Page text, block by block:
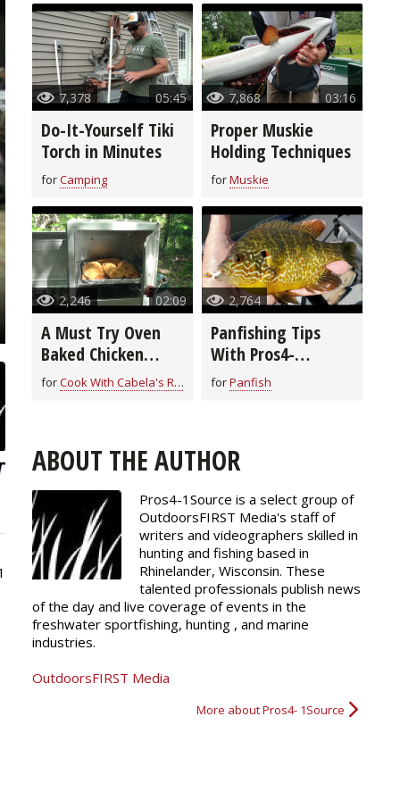
05:45
7,378
Do-It-Yourself Tiki
Torch in Minutes
forCamping
03:16
7,868
Proper Muskie
Holding Techniques
forMuskie
02:09
2,246
A Must Try Oven
Baked Chicken
Breast Recipe
forCook With Cabela's Recipes
2,764
Panfishing Tips
With Pros4-
1Source
forPanfish
ABOUT THE AUTHOR
Pros4-1Source is a select group of
OutdoorsFIRST Media's staff of
writers and videographers skilled in
hunting and fishing based in
Rhinelander, Wisconsin. These
talented professionals publish news
of the day and live coverage of events in the
freshwater sportfishing, hunting , and marine
industries.
OutdoorsFIRST Media
More about Pros4- 1Source